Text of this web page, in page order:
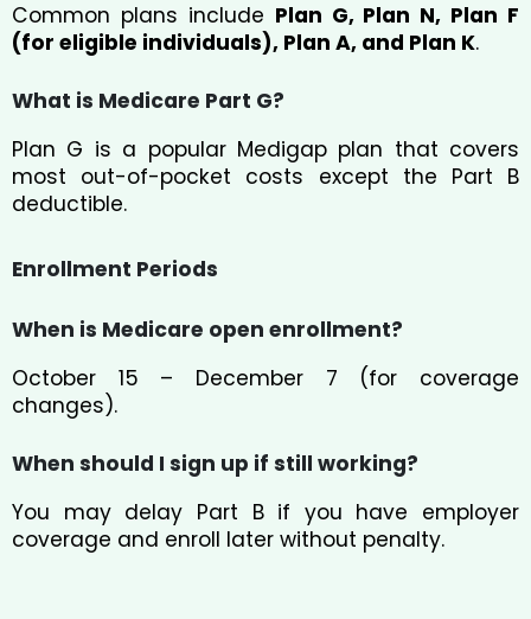
Common plans include Plan G, Plan N, Plan F
(for eligible individuals), Plan A, and Plan K.
What is Medicare Part G?
Plan G is a popular Medigap plan that covers
most out-of-pocket costs except the Part B
deductible.
Enrollment Periods
When is Medicare open enrollment?
October 15 – December 7 (for coverage
changes).
When should I sign up if still working?
You may delay Part B if you have employer
coverage and enroll later without penalty.